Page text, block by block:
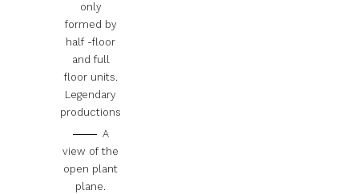
only
formed by
half -floor
and full
floor units.
Legendary
productions
A
view of the
open plant
plane.